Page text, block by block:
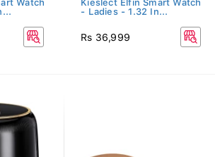
Watch
Kieslect Elfin Smart Watch
- Ladies - 1.32 In...
Rs 36,999